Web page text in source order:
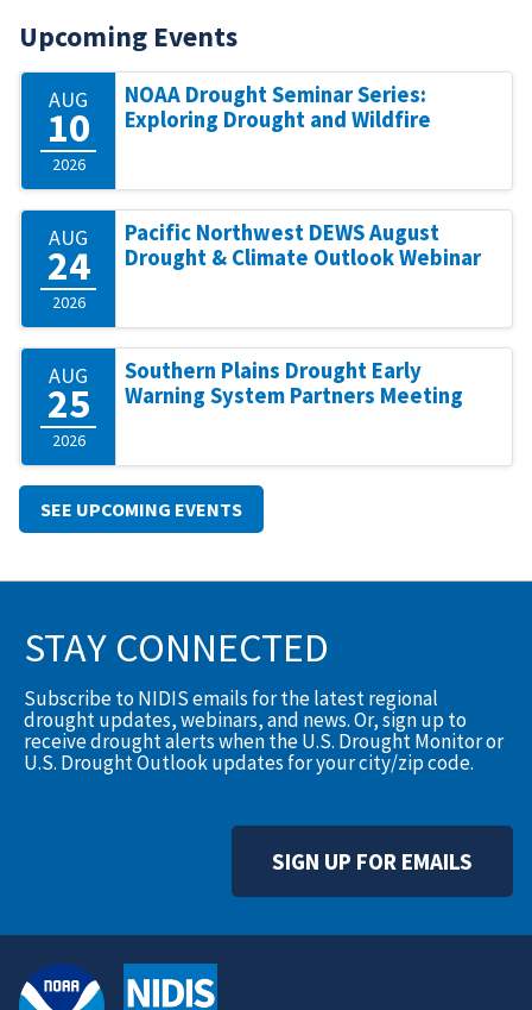
Upcoming Events
AUG
10
2026
NOAA Drought Seminar Series:
Exploring Drought and Wildfire
AUG
24
2026
Pacific Northwest DEWS August
Drought & Climate Outlook Webinar
AUG
25
2026
Southern Plains Drought Early
Warning System Partners Meeting
SEE UPCOMING EVENTS
STAY CONNECTED
Subscribe to NIDIS emails for the latest regional
drought updates, webinars, and news. Or, sign up to
receive drought alerts when the U.S. Drought Monitor or
U.S. Drought Outlook updates for your city/zip code.
SIGN UP FOR EMAILS